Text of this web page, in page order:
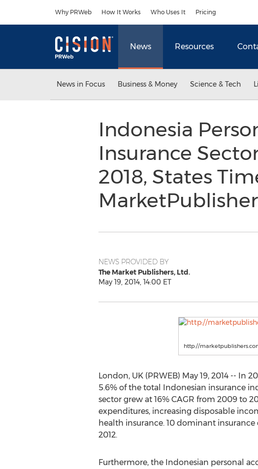
Why PRWeb How It Works Who Uses It Pricing
News Resources
News in Focus Business & Money Science & Tech
Indonesia
Insurance
2018, States
NEWS PROVIDED BY
The Market Publishers, Ltd.
May 19, 2014, 14:00 ET
http://
London, UK (PRWEB) May 19, 2014 -- In
5.6% of the total Indonesian insurance
sector grew at 16% CAGR from 2009 to
expenditures, increasing disposable
health insurance. 10 dominant
2012.
Furthermore, the Indonesian personal